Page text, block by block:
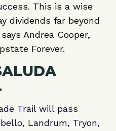
This is a wise
dividends far beyond
Andrea Cooper,
Forever.
Trail will pass
Landrum, Tryon,